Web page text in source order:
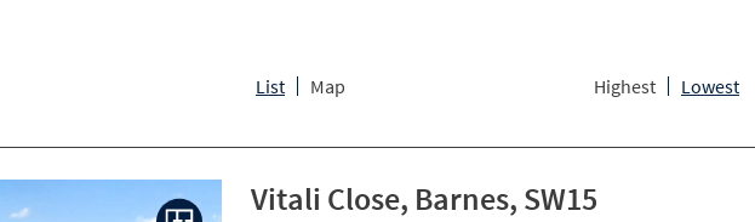
List Map Highest Lowest
Vitali Close, Barnes, SW15